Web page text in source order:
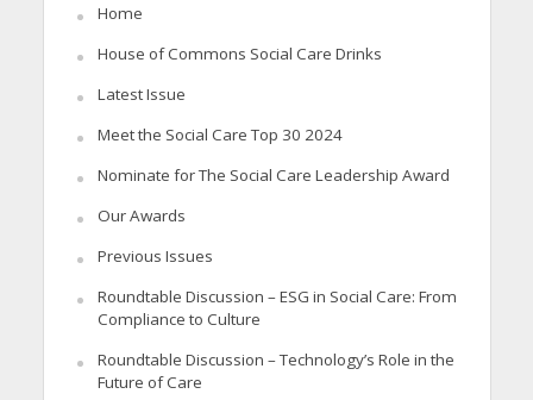
Home
House of Commons Social Care Drinks
Latest Issue
Meet the Social Care Top 30 2024
Nominate for The Social Care Leadership Award
Our Awards
Previous Issues
Roundtable Discussion – ESG in Social Care: From
Compliance to Culture
Roundtable Discussion – Technology’s Role in the
Future of Care